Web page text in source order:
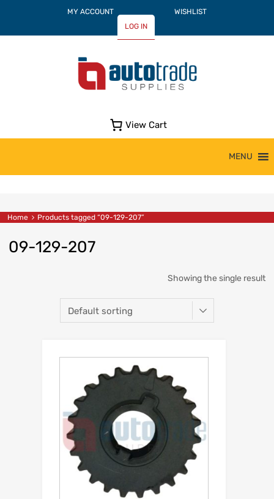
MY ACCOUNT
WISHLIST
LOG IN
View Cart
MENU
Home Products tagged “09-129-207”
09-129-207
Showing the single result